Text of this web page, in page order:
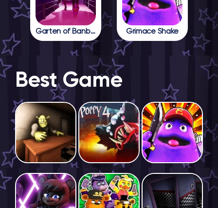
Garten of Banban 4 Grimace Shake
Best Game